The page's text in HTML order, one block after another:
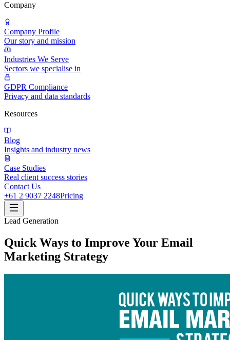
Company
Company Profile
Our story and mission
Industries We Serve
Sectors we specialise in
GDPR Compliance
Privacy and data standards
Resources
Blog
Insights and industry news
Case Studies
Real client success stories
Contact Us
+61 2 9037 2248Pricing
Lead Generation
Quick Ways to Improve Your Email
Marketing Strategy